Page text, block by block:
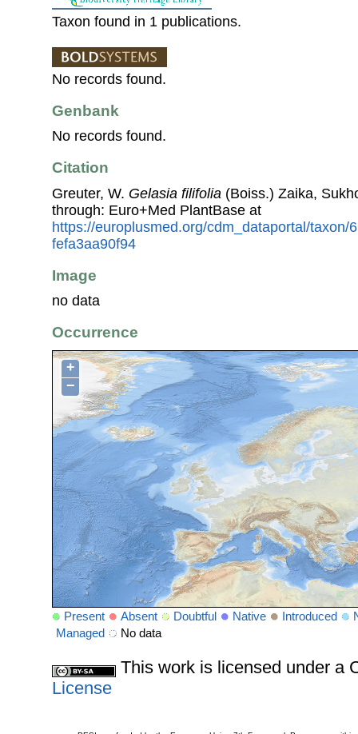
Taxon found in 1 publications.
No records found.
Genbank
No records found.
Citation
Greuter, W. Gelasia filifolia (Boiss.) Zaika,
through: Euro+Med PlantBase at
https://europlusmed.org/cdm_dataportal/taxon/
fefa3aa90f94
Image
no data
Occurrence
+
−
Present Absent Doubtful Native Introduced
Managed
No data
This work is licensed under a
License